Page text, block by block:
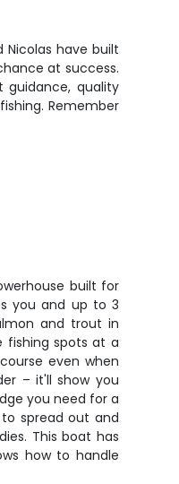
have built
at success.
guidance, quality
Remember
built for
you and up to 3
and trout in
fishing spots at a
even when
– it'll show you
you need for a
spread out and
This boat has
how to handle